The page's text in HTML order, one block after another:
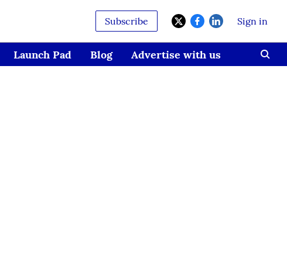
Subscribe Sign in
Launch Pad Blog Advertise with us